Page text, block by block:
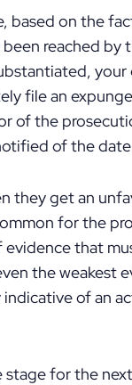
on the
reached by
your
file an
of the
of the
they get an
for the
that
the weakest
of an
for the